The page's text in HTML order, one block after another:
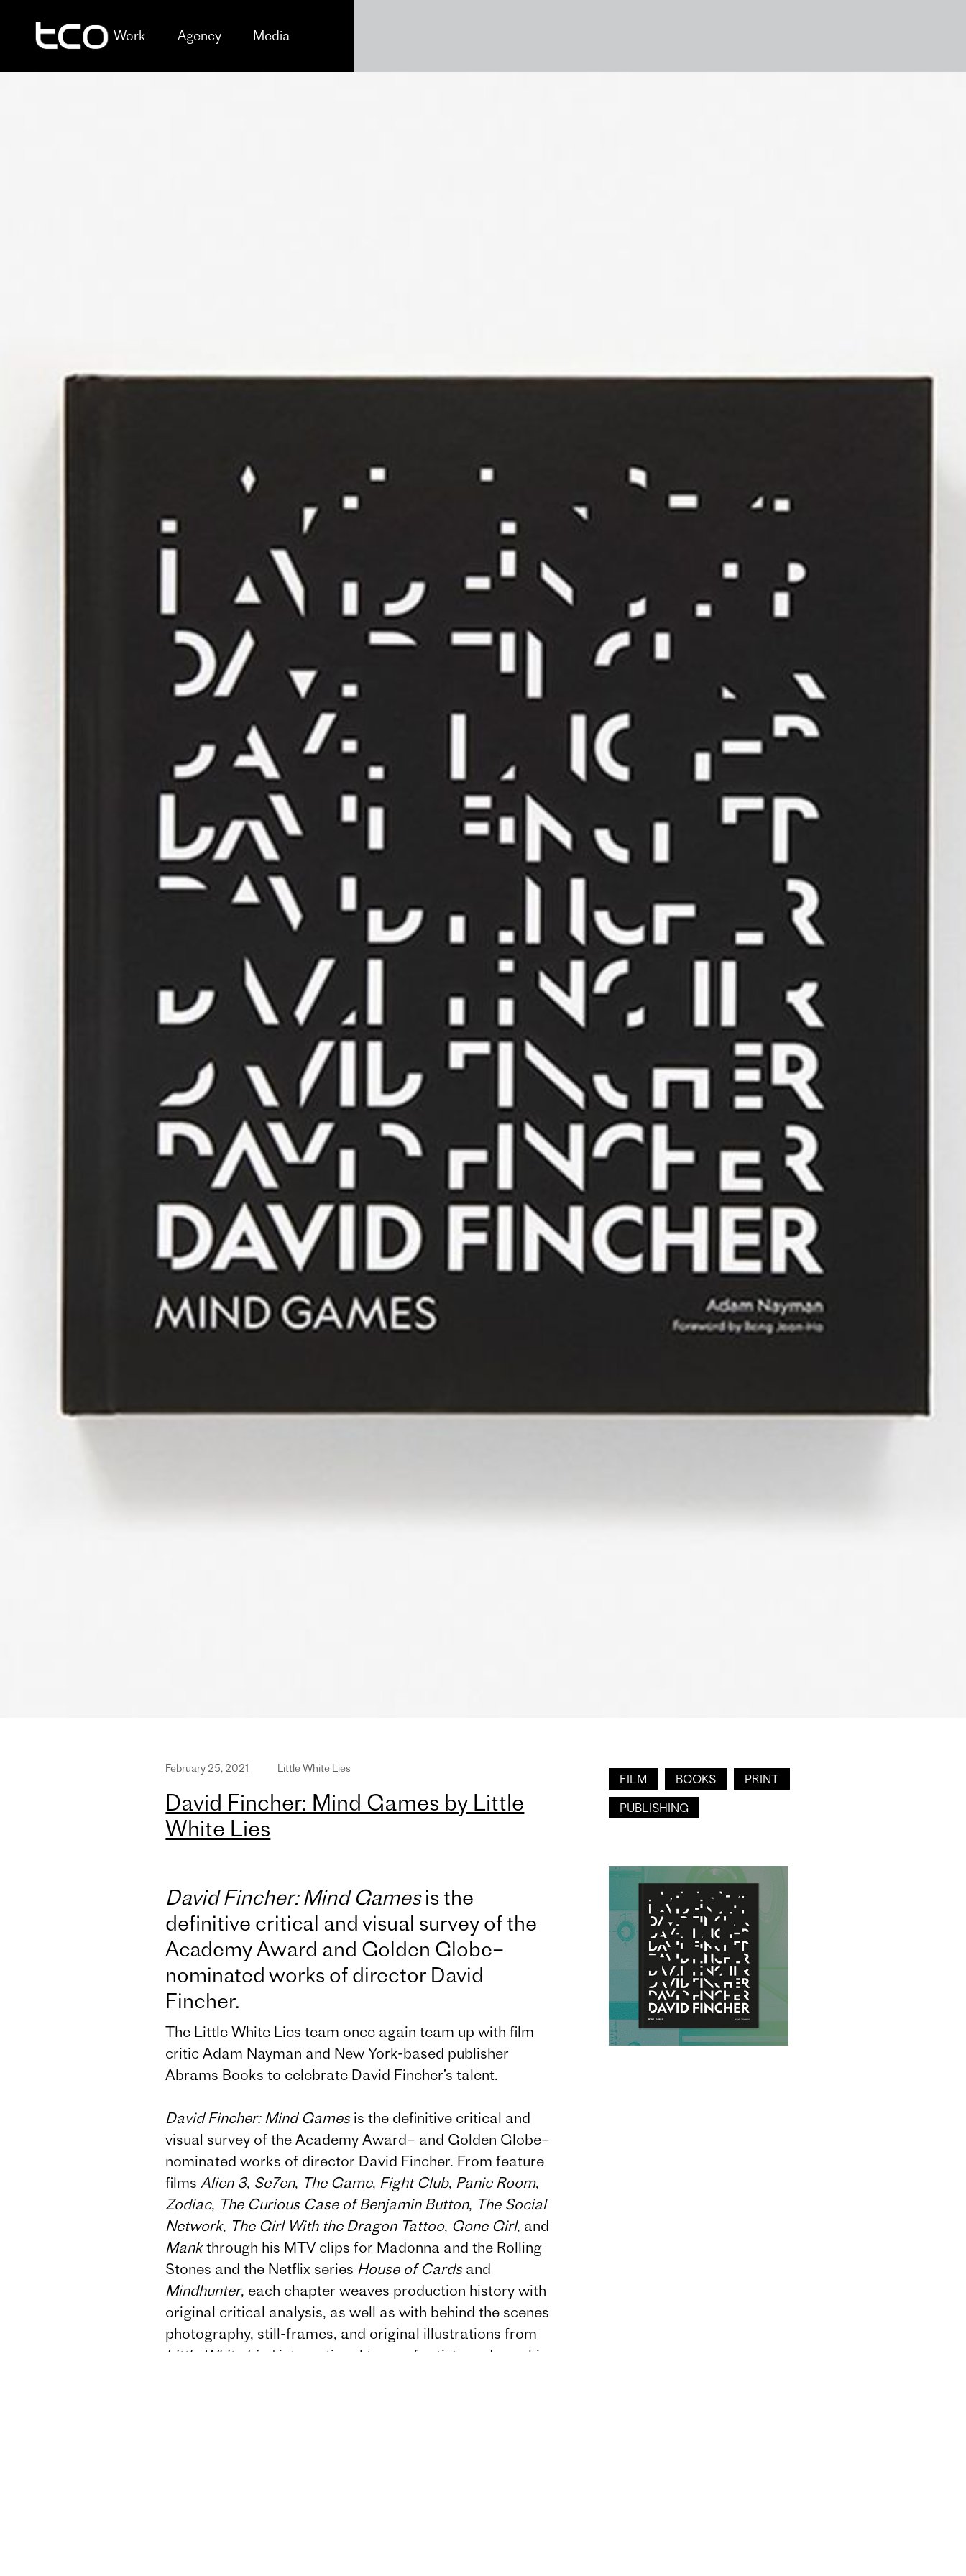
Work Agency Media
FILM BOOKS
PRINT
PUBLISHING
February 25, 2021 Little White Lies
David Fincher: Mind Games by Little
White Lies
David Fincher: Mind Gamesis the
definitive critical and visual survey of the
Academy Award and Golden Globe–
nominated works of director David
Fincher.
The Little White Lies team once again team up with film
critic Adam Nayman and New York-based publisher
Abrams Books to celebrate David Fincher’s talent.
David Fincher: Mind Gamesis the definitive critical and
visual survey of the Academy Award– and Golden Globe–
nominated works of director David Fincher. From feature
filmsAlien 3, Se7en, The Game, Fight Club, Panic Room,
Zodiac, The Curious Case of Benjamin Button, The Social
Network, The Girl With the Dragon Tattoo, Gone Girl, and
Mankthrough his MTV clips for Madonna and the Rolling
Stones and the Netflix series House of Cardsand
Mindhunter, each chapter weaves production history with
original critical analysis, as well as with behind the scenes
photography, still-frames, and original illustrations from
Little White Lies ' international team of artists and graphic